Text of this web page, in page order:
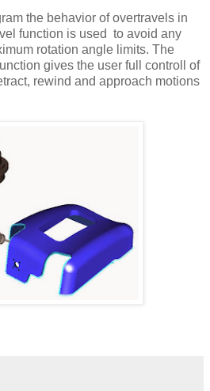
the behavior of overtravels in
function is used to avoid any
rotation angle limits. The
gives the user full controll of
rewind and approach motions